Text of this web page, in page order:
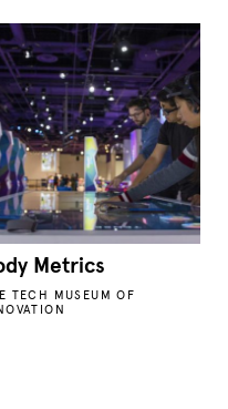
Metrics
TECH MUSEUM OF